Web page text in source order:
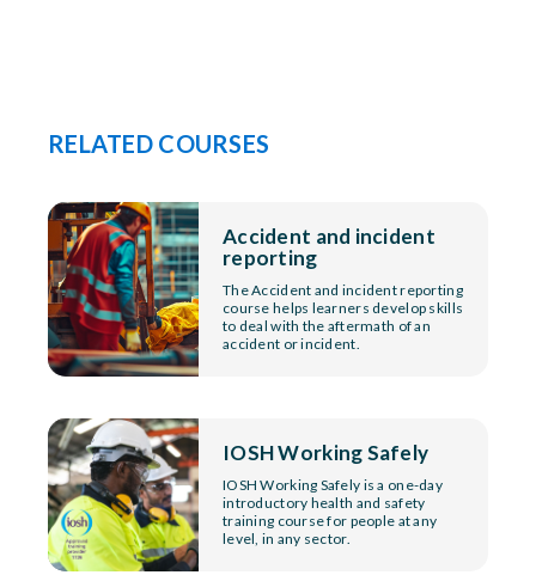
RELATED COURSES
Accident and incident
reporting
The Accident and incident reporting
course helps learners develop skills
to deal with the aftermath of an
accident or incident.
IOSH Working Safely
IOSH Working Safely is a one-day
introductory health and safety
training course for people at any
level, in any sector.